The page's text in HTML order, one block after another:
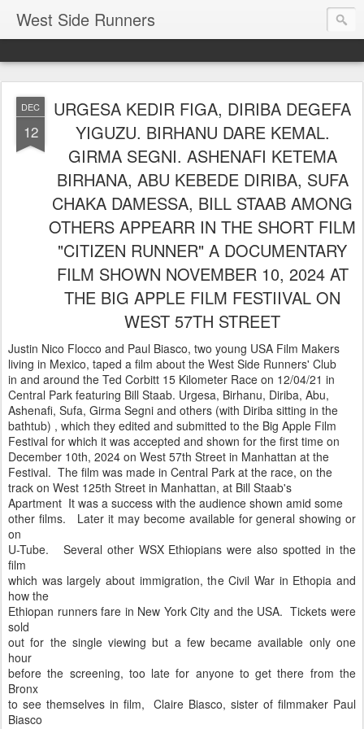
West Side Runners
DEC
12
URGESA KEDIR FIGA, DIRIBA DEGEFA
YIGUZU. BIRHANU DARE KEMAL.
GIRMA SEGNI. ASHENAFI KETEMA
BIRHANA, ABU KEBEDE DIRIBA, SUFA
CHAKA DAMESSA, BILL STAAB AMONG
OTHERS APPEARR IN THE SHORT FILM
"CITIZEN RUNNER" A DOCUMENTARY
FILM SHOWN NOVEMBER 10, 2024 AT
THE BIG APPLE FILM FESTIIVAL ON
WEST 57TH STREET
Justin Nico Flocco and Paul Biasco, two young USA Film Makers
living in Mexico, taped a film about the West Side Runners' Club
in and around the Ted Corbitt 15 Kilometer Race on 12/04/21 in
Central Park featuring Bill Staab. Urgesa, Birhanu, Diriba, Abu,
Ashenafi, Sufa, Girma Segni and others (with Diriba sitting in the
bathtub) , which they edited and submitted to the Big Apple Film
Festival for which it was accepted and shown for the first time on
December 10th, 2024 on West 57th Street in Manhattan at the
Festival. The film was made in Central Park at the race, on the
track on West 125th Street in Manhattan, at Bill Staab's
Apartment It was a success with the audience shown amid some
other films. Later it may become available for general showing or
on
U-Tube. Several other WSX Ethiopians were also spotted in the
film
which was largely about immigration, the Civil War in Ethopia and
how the
Ethiopan runners fare in New York City and the USA. Tickets were
sold
out for the single viewing but a few became available only one
hour
before the screening, too late for anyone to get there from the
Bronx
to see themselves in film, Claire Biasco, sister of filmmaker Paul
Biasco